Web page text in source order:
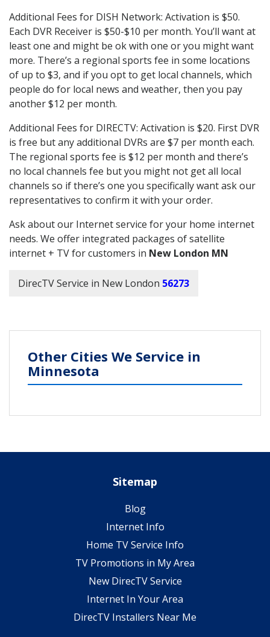
Additional Fees for DISH Network: Activation is $50.
Each DVR Receiver is $50-$10 per month. You’ll want at
least one and might be ok with one or you might want
more. There’s a regional sports fee in some locations
of up to $3, and if you opt to get local channels, which
people do for local news and weather, then you pay
another $12 per month.
Additional Fees for DIRECTV: Activation is $20. First DVR
is free but any additional DVRs are $7 per month each.
The regional sports fee is $12 per month and there’s
no local channels fee but you might not get all local
channels so if there’s one you specifically want ask our
representatives to confirm it with your order.
Ask about our Internet service for your home internet
needs. We offer integrated packages of satellite
internet + TV for customers in New London MN
DirecTV Service in New London 56273
Other Cities We Service in
Minnesota
Sitemap
Blog
Internet Info
Home TV Service Info
TV Promotions in My Area
New DirecTV Service
Internet In Your Area
DirecTV Installers Near Me